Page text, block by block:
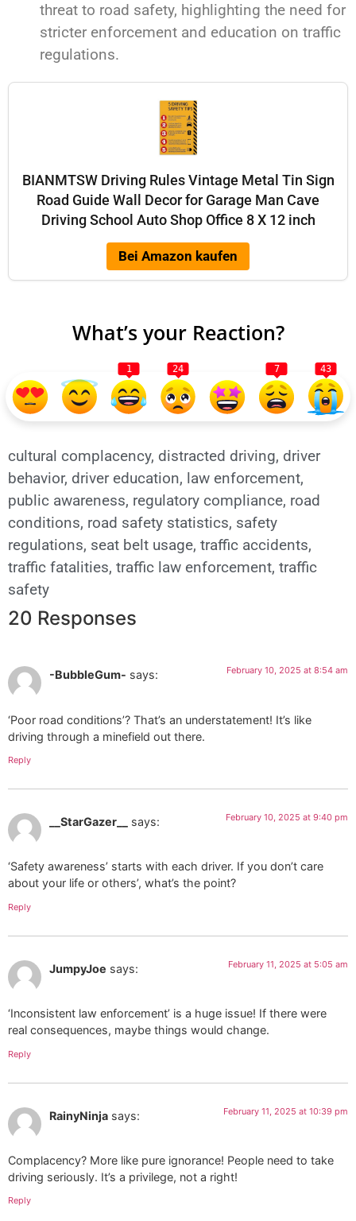
threat to road safety, highlighting the need for
stricter enforcement and education on traffic
regulations.
BIANMTSW Driving Rules Vintage Metal Tin Sign
Road Guide Wall Decor for Garage Man Cave
Driving School Auto Shop Office 8 X 12 inch
Bei Amazon kaufen
What’s your Reaction?
1 24 7 43
cultural complacency, distracted driving, driver
behavior, driver education, law enforcement,
public awareness, regulatory compliance, road
conditions, road safety statistics, safety
regulations, seat belt usage, traffic accidents,
traffic fatalities, traffic law enforcement, traffic
safety
20 Responses
-BubbleGum- says: February 10, 2025 at 8:54 am
‘Poor road conditions’? That’s an understatement! It’s like
driving through a minefield out there.
Reply
__StarGazer__ says: February 10, 2025 at 9:40 pm
‘Safety awareness’ starts with each driver. If you don’t care
about your life or others’, what’s the point?
Reply
JumpyJoe says: February 11, 2025 at 5:05 am
‘Inconsistent law enforcement’ is a huge issue! If there were
real consequences, maybe things would change.
Reply
RainyNinja says: February 11, 2025 at 10:39 pm
Complacency? More like pure ignorance! People need to take
driving seriously. It’s a privilege, not a right!
Reply